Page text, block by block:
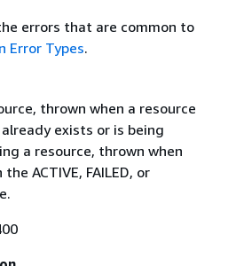
errors that are common to
Error Types.
thrown when a resource
exists or is being
a resource, thrown when
ACTIVE, FAILED, or